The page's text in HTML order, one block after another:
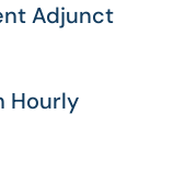
Adjunct
Hourly